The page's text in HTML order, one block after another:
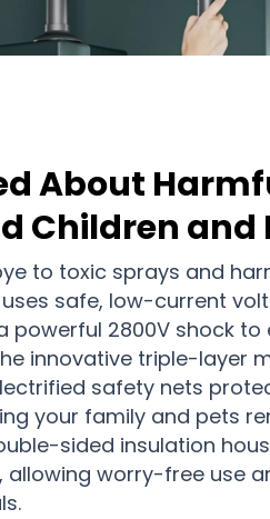
About
Children and
to toxic sprays and
uses safe, low-current
powerful 2800V shock
innovative triple-layer
safety nets
your family and pets
sided insulation
allowing worry-free use